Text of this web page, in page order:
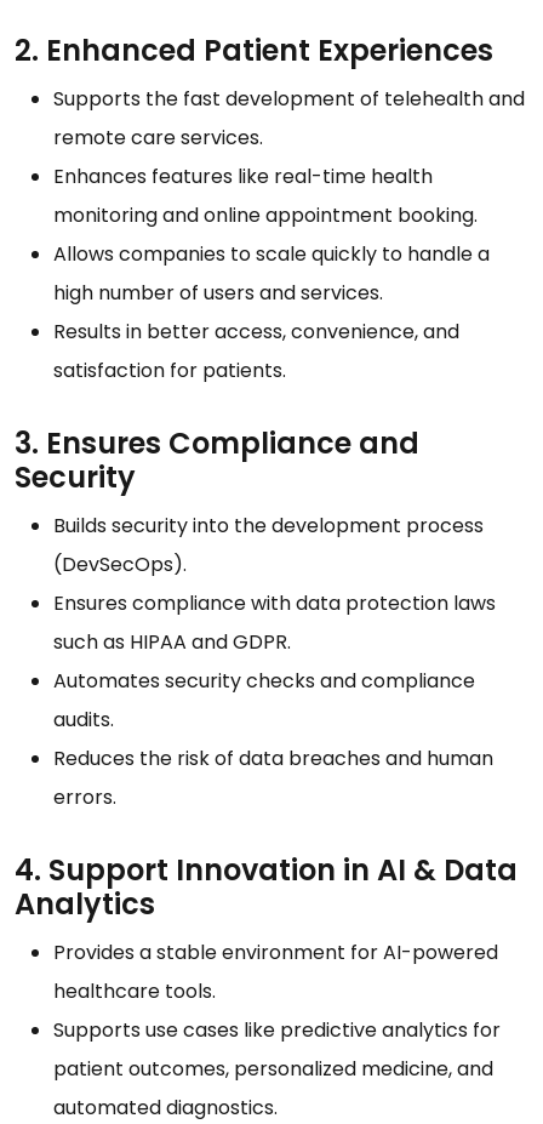
2. Enhanced Patient Experiences
Supports the fast development of telehealth and
remote care services.
Enhances features like real-time health
monitoring and online appointment booking.
Allows companies to scale quickly to handle a
high number of users and services.
Results in better access, convenience, and
satisfaction for patients.
3. Ensures Compliance and
Security
Builds security into the development process
(DevSecOps).
Ensures compliance with data protection laws
such as HIPAA and GDPR.
Automates security checks and compliance
audits.
Reduces the risk of data breaches and human
errors.
4. Support Innovation in AI & Data
Analytics
Provides a stable environment for AI-powered
healthcare tools.
Supports use cases like predictive analytics for
patient outcomes, personalized medicine, and
automated diagnostics.